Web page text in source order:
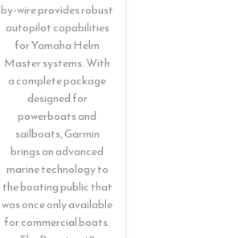
by-wire provides robust
autopilot capabilities
for Yamaha Helm
Master systems. With
a complete package
designed for
powerboats and
sailboats, Garmin
brings an advanced
marine technology to
the boating public that
was once only available
for commercial boats.